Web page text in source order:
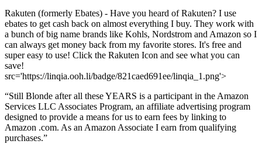
Rakuten (formerly Ebates) - Have you heard of Rakuten? I use
ebates to get cash back on almost everything I buy. They work with
a bunch of big name brands like Kohls, Nordstrom and Amazon so I
can always get money back from my favorite stores. It's free and
super easy to use! Click the Rakuten Icon and see what you can
save!
src='https://linqia.ooh.li/badge/821caed691ee/linqia_1.png'>
“Still Blonde after all these YEARS is a participant in the Amazon
Services LLC Associates Program, an affiliate advertising program
designed to provide a means for us to earn fees by linking to
Amazon .com. As an Amazon Associate I earn from qualifying
purchases.”